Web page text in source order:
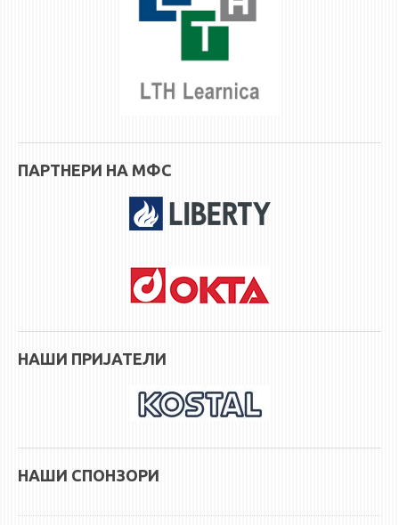
ПАРТНЕРИ НА МФС
НАШИ ПРИЈАТЕЛИ
НАШИ СПОНЗОРИ